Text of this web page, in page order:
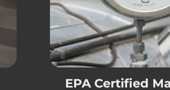
EPA Certified